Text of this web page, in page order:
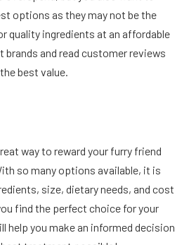
options as they may not be the
quality ingredients at an affordable
brands and read customer reviews
best value.
way to reward your furry friend
so many options available, it is
size, dietary needs, and cost
find the perfect choice for your
help you make an informed decision